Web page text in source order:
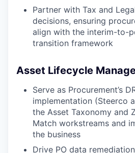
Partner with Tax and
decisions, ensuring
align with the interim-to-
transition framework
Asset Lifecycle
Serve as Procurement’s
implementation (Steerco
the Asset Taxonomy and
Match workstreams and
the business
Drive PO data